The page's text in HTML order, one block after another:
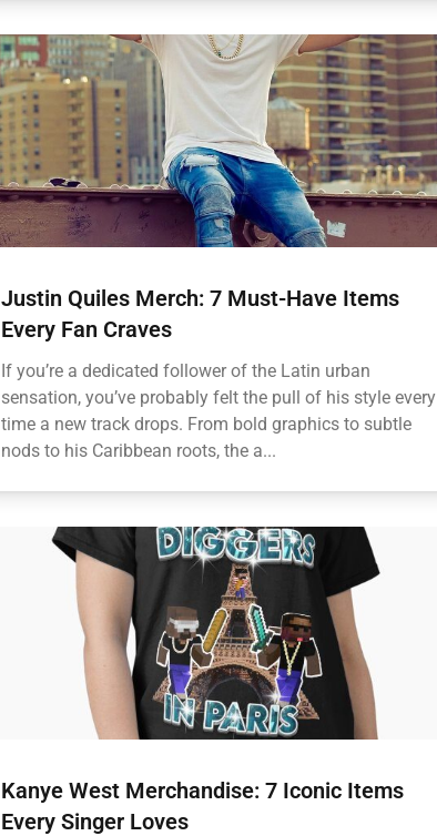
Justin Quiles Merch: 7 Must-Have Items
Every Fan Craves
If you’re a dedicated follower of the Latin urban
sensation, you’ve probably felt the pull of his style every
time a new track drops. From bold graphics to subtle
nods to his Caribbean roots, the a...
Kanye West Merchandise: 7 Iconic Items
Every Singer Loves